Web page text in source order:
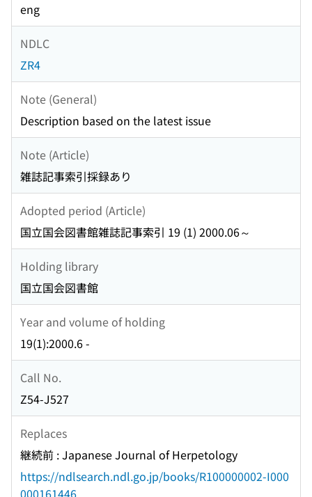
eng
NDLC
ZR4
Note (General)
Description based on the latest issue
Note (Article)
雑誌記事索引採録あり
Adopted period (Article)
国立国会図書館雑誌記事索引 19 (1) 2000.06～
Holding library
国立国会図書館
Year and volume of holding
19(1):2000.6 -
Call No.
Z54-J527
Replaces
継続前 : Japanese Journal of Herpetology
https://ndlsearch.ndl.go.jp/books/R100000002-I000
000161446